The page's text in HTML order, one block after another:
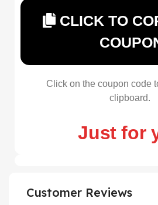
CLICK TO
Click on the coupon code
clipboard.
Just for
Customer Reviews